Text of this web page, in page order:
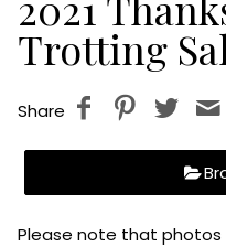
Trotting
Share
Please note that